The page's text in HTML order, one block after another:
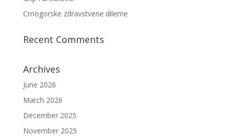
Crnogorske zdravstvene dileme
Recent Comments
Archives
June 2026
March 2026
December 2025
November 2025